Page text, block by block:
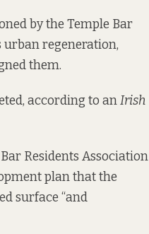
by the Temple Bar
urban regeneration,
them.
according to anIrish
Residents Association
plan that the
surface “and